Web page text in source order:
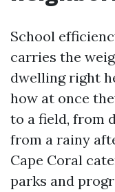
School
carries the
dwelling right
how at once
to a field, from
from a rainy
Cape Coral
parks and